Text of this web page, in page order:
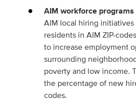
AIM workforce
AIM local hiring
residents in AIM ZIP-
to increase employment
surrounding
poverty and low income.
the percentage of new
codes.